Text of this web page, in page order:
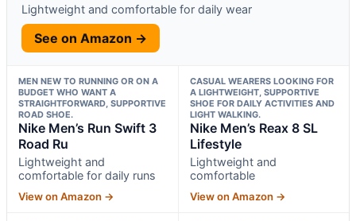
Lightweight and comfortable for daily wear
See on Amazon →
MEN NEW TO RUNNING OR ON A
BUDGET WHO WANT A
STRAIGHTFORWARD, SUPPORTIVE
ROAD SHOE.
Nike Men’s Run Swift 3
Road Ru
Lightweight and
comfortable for daily runs
View on Amazon →
CASUAL WEARERS LOOKING FOR
A LIGHTWEIGHT, SUPPORTIVE
SHOE FOR DAILY ACTIVITIES AND
LIGHT WALKING.
Nike Men’s Reax 8 SL
Lifestyle
Lightweight and
comfortable
View on Amazon →